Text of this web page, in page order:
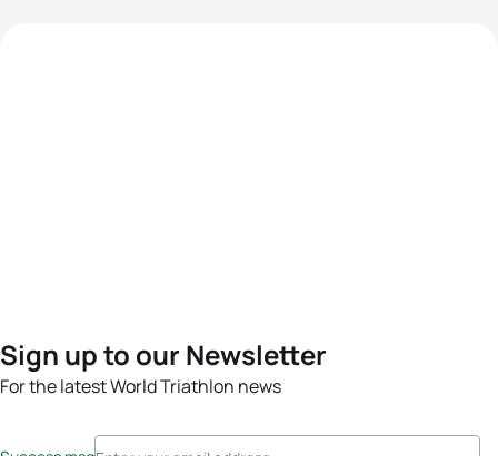
Sign up to our Newsletter
For the latest World Triathlon news